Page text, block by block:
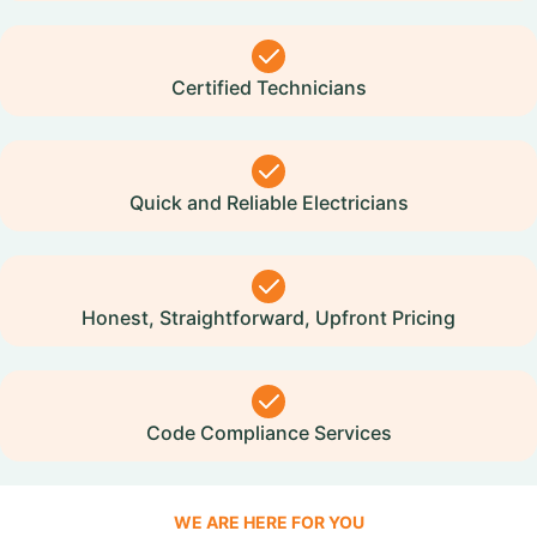
Certified Technicians
Quick and Reliable Electricians
Honest, Straightforward, Upfront Pricing
Code Compliance Services
WE ARE HERE FOR YOU